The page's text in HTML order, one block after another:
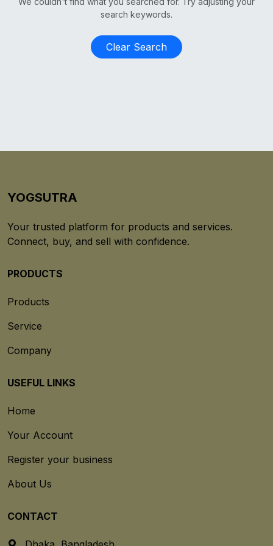
search keywords.
Clear Search
YOGSUTRA
Your trusted platform for products and services.
Connect, buy, and sell with confidence.
PRODUCTS
Products
Service
Company
USEFUL LINKS
Home
Your Account
Register your business
About Us
CONTACT